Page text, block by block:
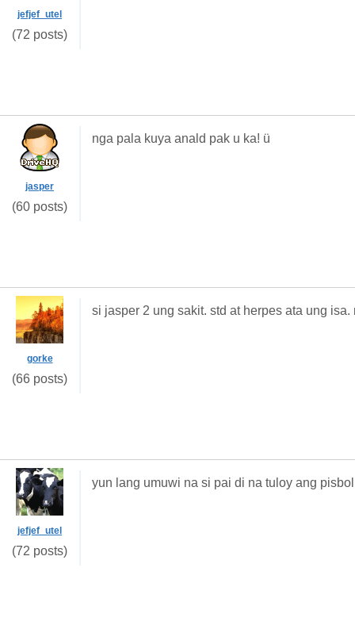
jefjef_utel
(72 posts)
jasper
(60 posts)
nga pala kuya anald pak u ka! ü
gorke
(66 posts)
si jasper 2 ung sakit. std at herpes ata ung
jefjef_utel
(72 posts)
yun lang umuwi na si pai di na tuloy ang